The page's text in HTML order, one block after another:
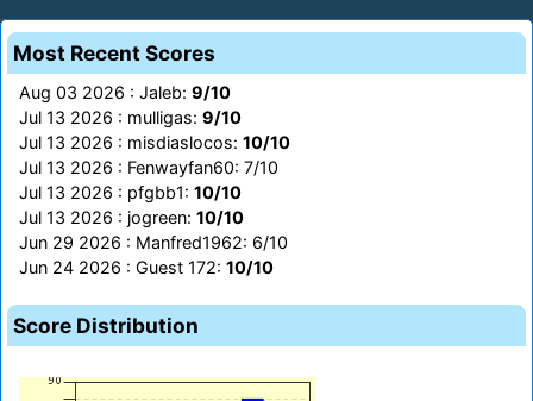
Most Recent Scores
Aug 03 2026 : Jaleb: 9/10
Jul 13 2026 : mulligas: 9/10
Jul 13 2026 : misdiaslocos: 10/10
Jul 13 2026 : Fenwayfan60: 7/10
Jul 13 2026 : pfgbb1: 10/10
Jul 13 2026 : jogreen: 10/10
Jun 29 2026 : Manfred1962: 6/10
Jun 24 2026 : Guest 172: 10/10
Score Distribution